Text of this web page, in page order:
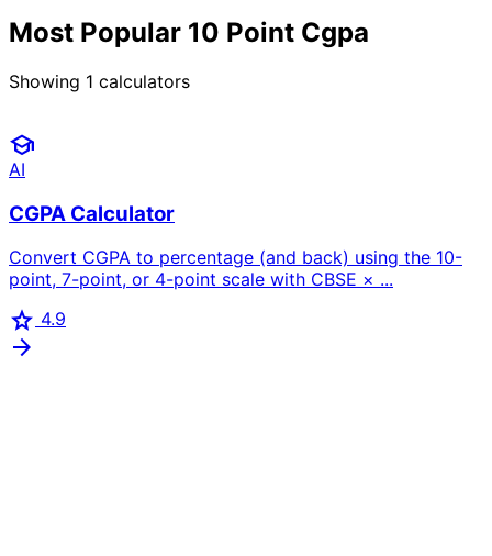
Most Popular 10 Point Cgpa
Showing 1 calculators
school
AI
CGPA Calculator
Convert CGPA to percentage (and back) using the 10-
point, 7-point, or 4-point scale with CBSE × ...
star 4.9
arrow_forward